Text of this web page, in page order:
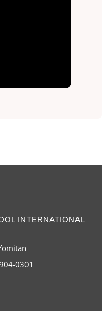
INTERNATIONAL
0301